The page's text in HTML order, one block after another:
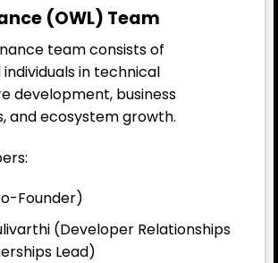
(OWL) Team
team consists of
in technical
development, business
and ecosystem growth.
Founder)
(Developer Relationships
Lead)